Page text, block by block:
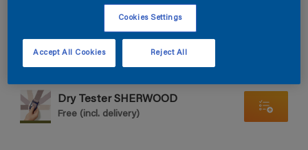
GO
Dry Tester SHERWOOD
Free (incl. delivery)
Cookies Settings
Reject All
Accept All Cookies